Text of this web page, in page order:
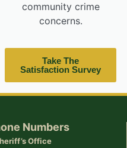
community crime
concerns.
Take The
Satisfaction Survey
Numbers
Office